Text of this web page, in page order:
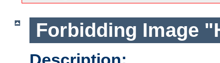
Forbidding Image